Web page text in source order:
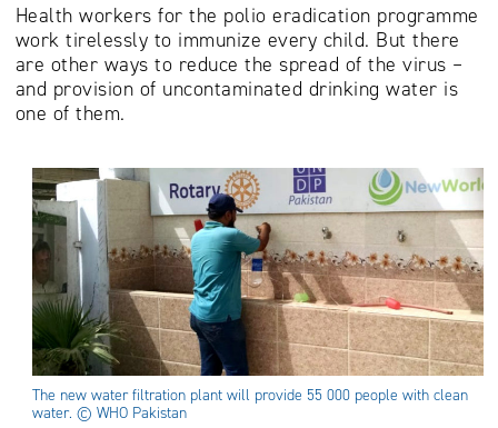
Health workers for the polio eradication programme
work tirelessly to immunize every child. But there
are other ways to reduce the spread of the virus –
and provision of uncontaminated drinking water is
one of them.
The new water filtration plant will provide 55 000 people with clean
water. © WHO Pakistan